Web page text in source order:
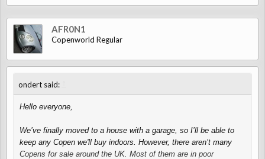
AFR0N1
Copenworld Regular
ondert said:
Hello everyone,
We’ve finally moved to a house with a garage, so I’ll be able to
keep any Copen we'll buy indoors. However, there aren’t many
Copens for sale around the UK. Most of them are in poor